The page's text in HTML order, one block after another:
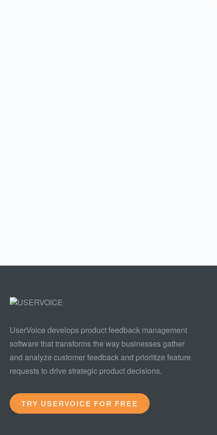
UserVoice develops product feedback management
software that transforms the way businesses gather
and analyze customer feedback and prioritize feature
requests to drive strategic product decisions.
TRY USERVOICE FOR FREE